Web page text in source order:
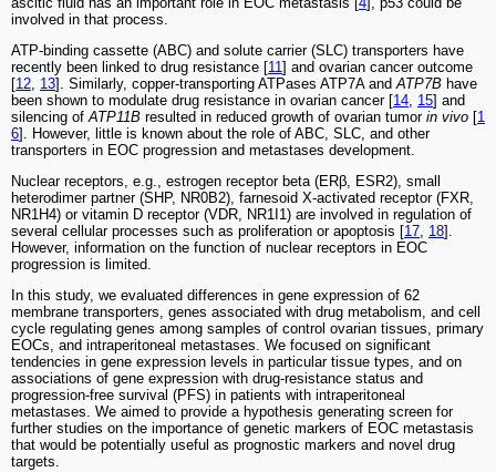
involved in that process.
ATP-binding cassette (ABC) and solute carrier (SLC) transporters have
recently been linked to drug resistance [11] and ovarian cancer outcome
[12, 13]. Similarly, copper-transporting ATPases ATP7A andATP7B have
been shown to modulate drug resistance in ovarian cancer [14, 15] and
silencing ofATP11B resulted in reduced growth of ovarian tumor in vivo [1
6]. However, little is known about the role of ABC, SLC, and other
transporters in EOC progression and metastases development.
Nuclear receptors, e.g., estrogen receptor beta (ERβ, ESR2), small
heterodimer partner (SHP, NR0B2), farnesoid X-activated receptor (FXR,
NR1H4) or vitamin D receptor (VDR, NR1I1) are involved in regulation of
several cellular processes such as proliferation or apoptosis [17, 18].
However, information on the function of nuclear receptors in EOC
progression is limited.
In this study, we evaluated differences in gene expression of 62
membrane transporters, genes associated with drug metabolism, and cell
cycle regulating genes among samples of control ovarian tissues, primary
EOCs, and intraperitoneal metastases. We focused on significant
tendencies in gene expression levels in particular tissue types, and on
associations of gene expression with drug-resistance status and
progression-free survival (PFS) in patients with intraperitoneal
metastases. We aimed to provide a hypothesis generating screen for
further studies on the importance of genetic markers of EOC metastasis
that would be potentially useful as prognostic markers and novel drug
targets.